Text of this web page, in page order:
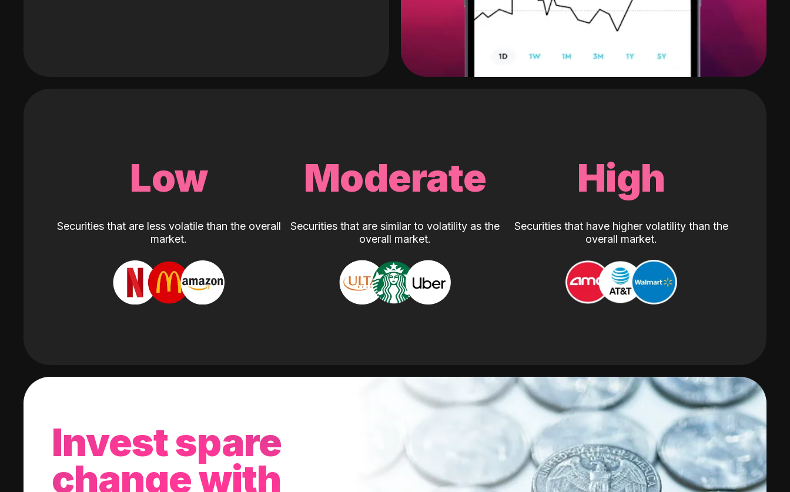
Low
Securities that are less volatile than the overall
market.
Moderate
Securities that are similar to volatility as the
overall market.
High
Securities that have higher volatility than the
overall market.
Invest spare
change with